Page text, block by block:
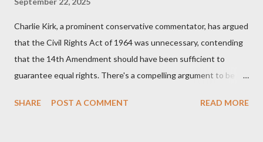
Charlie Kirk, a prominent conservative commentator, has argued
that the Civil Rights Act of 1964 was unnecessary, contending
that the 14th Amendment should have been sufficient to
guarantee equal rights. There's a compelling argument to be
Kirk was right and, more importantly, where historical context
SHARE POST A COMMENT READ MORE